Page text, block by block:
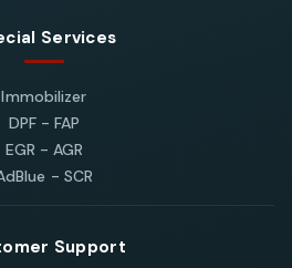
Services
Immobilizer
DPF - FAP
EGR - AGR
- SCR
Support